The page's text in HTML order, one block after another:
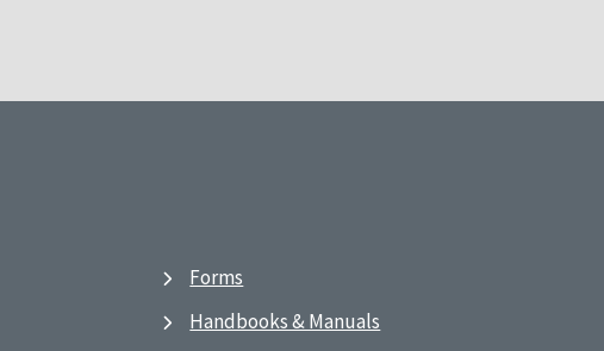
Forms
Handbooks & Manuals